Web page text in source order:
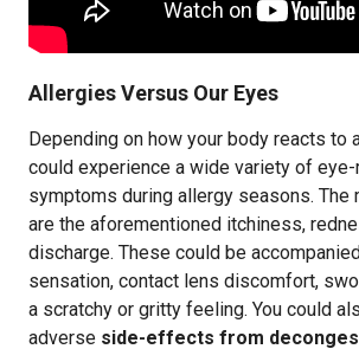
Allergies Versus Our Eyes
Depending on how your body reacts to
could experience a wide variety of
symptoms during allergy seasons. The
are the aforementioned itchiness,
discharge. These could be
sensation, contact lens discomfort,
a scratchy or gritty feeling. You could
adverse side-effects from